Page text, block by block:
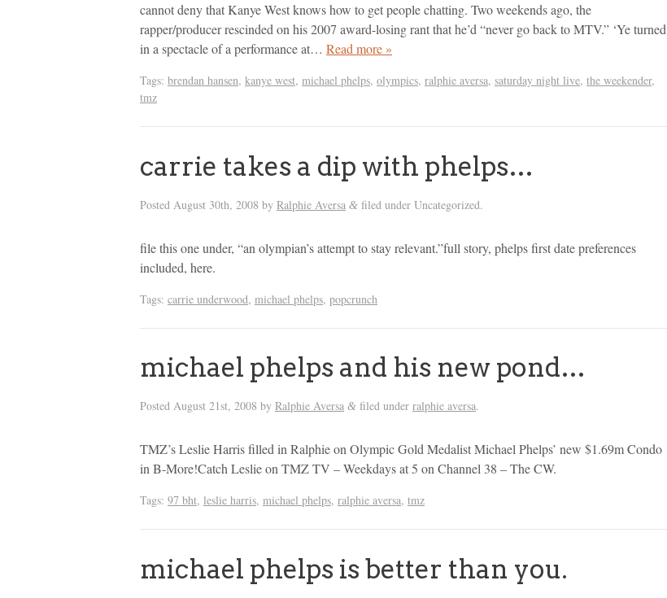
cannot deny that Kanye West knows how to get people chatting. Two weekends ago, the
rapper/producer rescinded on his 2007 award-losing rant that he’d “never go back to MTV.” ‘Ye turned
in a spectacle of a performance at… Read more »
Tags: brendan hansen, kanye west, michael phelps, olympics, ralphie aversa, saturday night live, the weekender,
tmz
carrie takes a dip with phelps…
Posted August 30th, 2008 by Ralphie Aversa & filed under Uncategorized.
file this one under, “an olympian’s attempt to stay relevant.”full story, phelps first date preferences
included, here.
Tags: carrie underwood, michael phelps, popcrunch
michael phelps and his new pond…
Posted August 21st, 2008 by Ralphie Aversa & filed under ralphie aversa.
TMZ’s Leslie Harris filled in Ralphie on Olympic Gold Medalist Michael Phelps’ new $1.69m Condo
in B-More!Catch Leslie on TMZ TV – Weekdays at 5 on Channel 38 – The CW.
Tags: 97 bht, leslie harris, michael phelps, ralphie aversa, tmz
michael phelps is better than you.